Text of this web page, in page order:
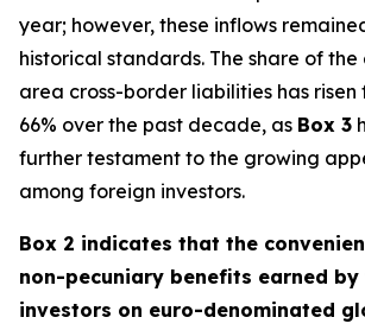
year; however, these inflows
historical standards. The share of the
area cross-border liabilities has risen
66% over the past decade, as Box 3
further testament to the growing
among foreign investors.
Box 2 indicates that the
non-pecuniary benefits earned
investors on euro-denominated